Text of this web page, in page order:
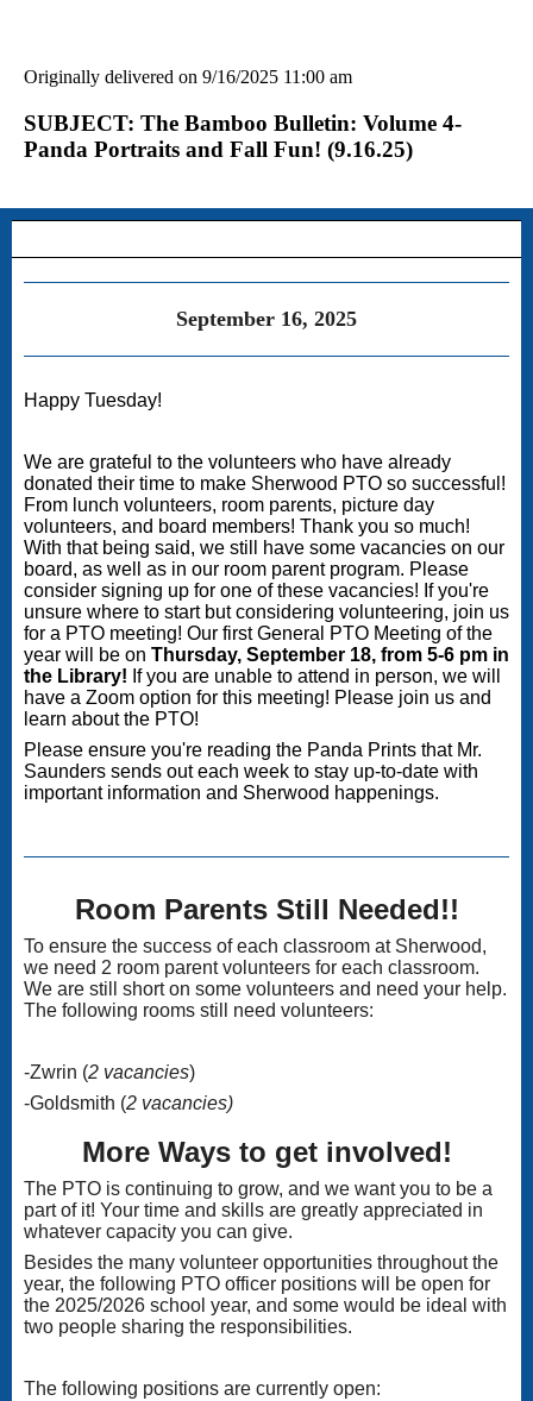
Originally delivered on 9/16/2025 11:00 am
SUBJECT: The Bamboo Bulletin: Volume 4-
Panda Portraits and Fall Fun! (9.16.25)
September 16, 2025
Happy Tuesday!
We are grateful to the volunteers who have already
donated their time to make Sherwood PTO so successful!
From lunch volunteers, room parents, picture day
volunteers, and board members! Thank you so much!
With that being said, we still have some vacancies on our
board, as well as in our room parent program. Please
consider signing up for one of these vacancies! If you're
unsure where to start but considering volunteering, join us
for a PTO meeting! Our first General PTO Meeting of the
year will be on Thursday, September 18, from 5-6 pm in
the Library! If you are unable to attend in person, we will
have a Zoom option for this meeting! Please join us and
learn about the PTO!
Please ensure you're reading the Panda Prints that Mr.
Saunders sends out each week to stay up-to-date with
important information and Sherwood happenings.
Room Parents Still Needed!!
To ensure the success of each classroom at Sherwood,
we need 2 room parent volunteers for each classroom.
We are still short on some volunteers and need your help.
The following rooms still need volunteers:
-Zwrin (2 vacancies)
-Goldsmith (2 vacancies)
More Ways to get involved!
The PTO is continuing to grow, and we want you to be a
part of it! Your time and skills are greatly appreciated in
whatever capacity you can give.
Besides the many volunteer opportunities throughout the
year, the following PTO officer positions will be open for
the 2025/2026 school year, and some would be ideal with
two people sharing the responsibilities.
The following positions are currently open: